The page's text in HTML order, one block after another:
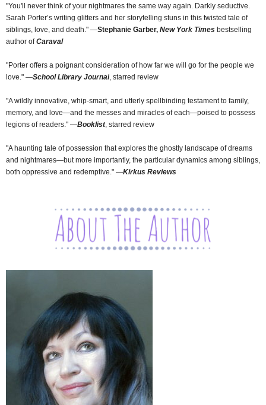
"You'll never think of your nightmares the same way again. Darkly seductive.
Sarah Porter’s writing glitters and her storytelling stuns in this twisted tale of
siblings, love, and death." ―Stephanie Garber, New York Times bestselling
author ofCaraval
"Porter offers a poignant consideration of how far we will go for the people we
love." ―School Library Journal , starred review
"A wildly innovative, whip-smart, and utterly spellbinding testament to family,
memory, and love―and the messes and miracles of each―poised to possess
legions of readers." ―Booklist , starred review
"A haunting tale of possession that explores the ghostly landscape of dreams
and nightmares―but more importantly, the particular dynamics among siblings,
both oppressive and redemptive." ―Kirkus Reviews